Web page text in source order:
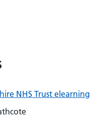
NHS Trust elearning